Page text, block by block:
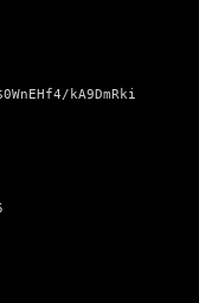
kA9DmRki